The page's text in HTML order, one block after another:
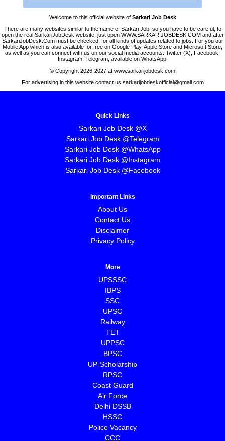
Welcome to this official website of Sarkari Job Desk
There are many websites similar to the name of Sarkari Job, so you have to be careful, to
open the real SarkariJobDesk website, just open WWW.SARKARIJOBDESK.COM and after
SarkariJobDesk.Com must be checked, for all kinds of updates related to jobs. For you our
Mobile App which is also available for free on Google Play, Apple Store and Microsoft Store,
as well as you can connect with us on our social media accounts: Twitter (X), Facebook,
Instagram, Telegram, available on WhatsApp.
© Copyright 2026-2027 at www.sarkarijobdesk.com
For advertising in this website contact us sarkarijobdeskofficial@gmail.com
Quick Links
Sarkari Job Desk @X
Sarkari Job Desk @Telegram
Sarkari Job Desk @WhatsApp
Sarkari Job Desk @Instagram
Sarkari Job Desk @Facebook
Important Links
About Us
Contact Us
Disclaimer
Privacy Policy
More
UPSSSC
IBPS
SSC
UPSC
Railway
TET
UPPSC
BPSC
⁠UP-Scholarship
⁠RPSC
Coast Guard
⁠Air Force
Delhi DSSB
HSSC
Police Vacancy
CCC